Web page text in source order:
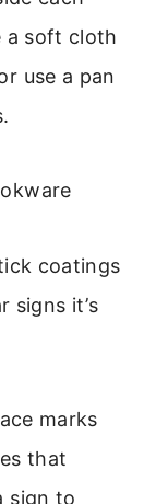
a soft cloth
use a pan
coatings
signs it’s
marks
that
sign to